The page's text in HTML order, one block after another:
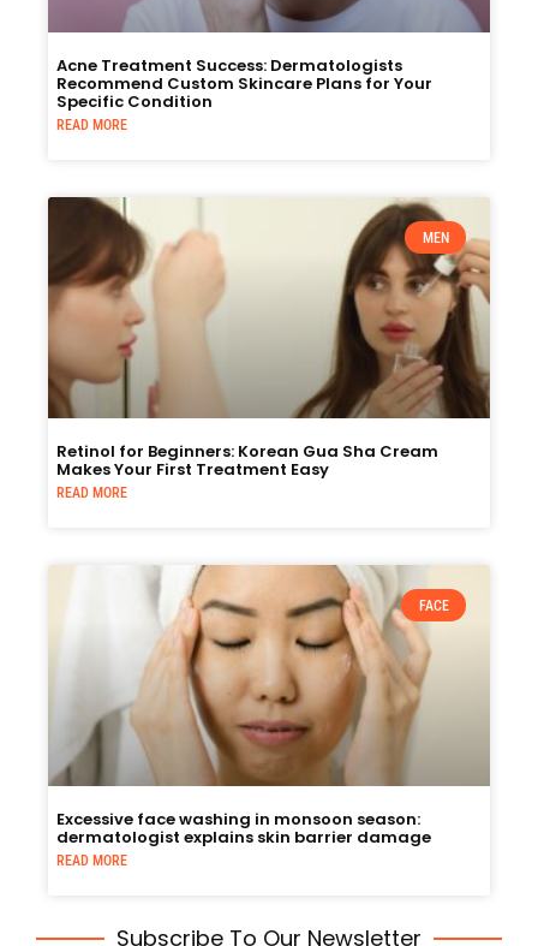
Acne Treatment Success: Dermatologists
Recommend Custom Skincare Plans for Your
Specific Condition
READ MORE
MEN
Retinol for Beginners: Korean Gua Sha Cream
Makes Your First Treatment Easy
READ MORE
FACE
Excessive face washing in monsoon season:
dermatologist explains skin barrier damage
READ MORE
Subscribe To Our Newsletter